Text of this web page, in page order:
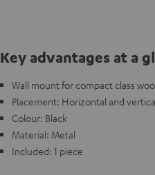
Key advantages at a
Wall mount for compact class
Placement: Horizontal and
Colour: Black
Material: Metal
Included: 1 piece